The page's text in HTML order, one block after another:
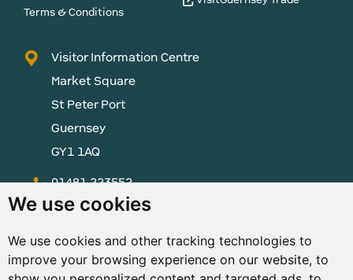
We use cookies
We use cookies and other tracking technologies to
improve your browsing experience on our website, to
Terms & Conditions
Visitor Information Centre
Market Square
St Peter Port
Guernsey
GY1 1AQ
01481 223552
enquiries@visitguernsey.com